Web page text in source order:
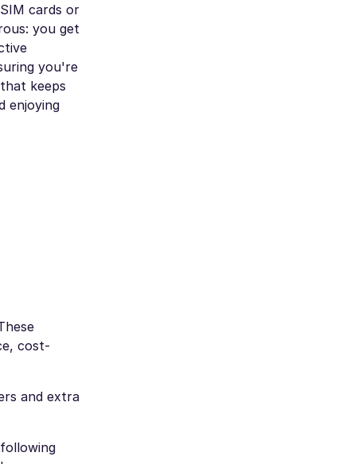
cards or
you get
you're
keeps
enjoying
cost-
and extra